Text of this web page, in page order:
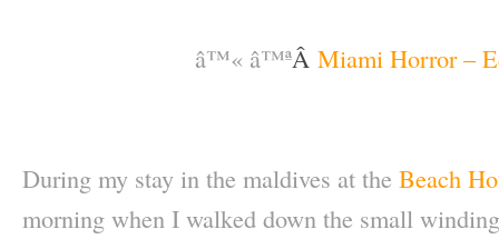
â™« â™ªÂ Miami Horror –
During my stay in the maldives at the Beach
morning when I walked down the small